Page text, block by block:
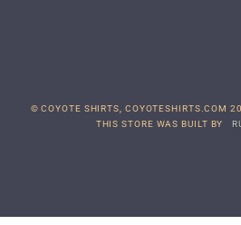
© COYOTE SHIRTS, COYOTESHIRTS.COM
THIS STORE WAS BUILT BY